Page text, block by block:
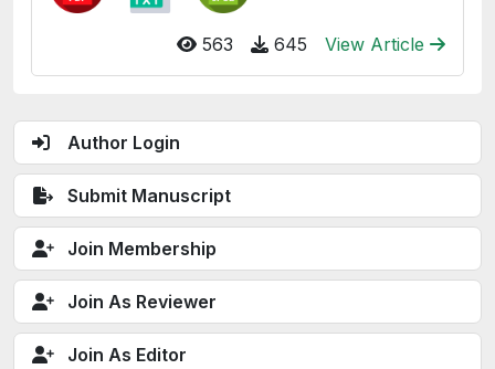
Author Login
Submit Manuscript
Join Membership
Join As Reviewer
Join As Editor
563 645 View Article